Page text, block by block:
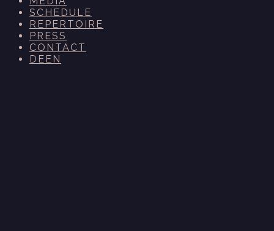
SCHEDULE
REPERTOIRE
PRESS
CONTACT
DEEN